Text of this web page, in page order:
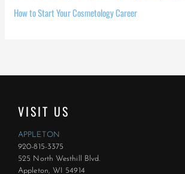
How to Start Your Cosmetology Career
VISIT US
APPLETON
920-815-3375
525 North Westhill Blvd.
Appleton, WI 54914